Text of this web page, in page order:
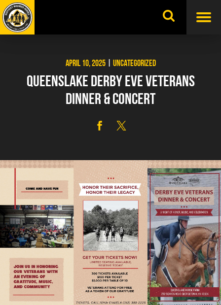
Skip
to
content
APRIL 10, 2025| UNCATEGORIZED
QUEENSLAKE DERBY EVE VETERANS
DINNER & CONCERT